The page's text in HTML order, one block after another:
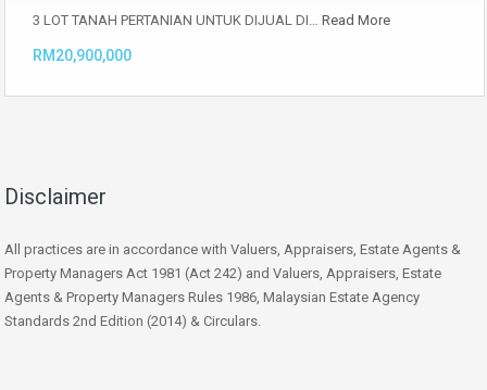
3 LOT TANAH PERTANIAN UNTUK DIJUAL DI… Read More
RM20,900,000
Disclaimer
All practices are in accordance with Valuers, Appraisers, Estate Agents &
Property Managers Act 1981 (Act 242) and Valuers, Appraisers, Estate
Agents & Property Managers Rules 1986, Malaysian Estate Agency
Standards 2nd Edition (2014) & Circulars.